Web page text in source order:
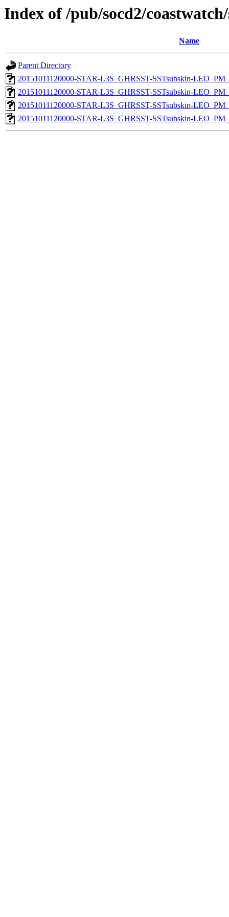
Index of /pub/socd2/
Name
Parent Directory
20151011120000-STAR-L3S_GHRSST-SSTsubskin-
20151011120000-STAR-L3S_GHRSST-SSTsubskin-
20151011120000-STAR-L3S_GHRSST-SSTsubskin-
20151011120000-STAR-L3S_GHRSST-SSTsubskin-